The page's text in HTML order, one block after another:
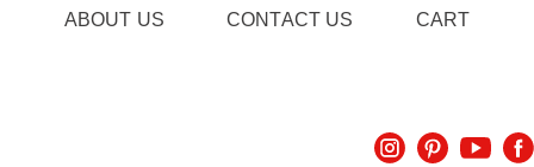
ABOUT US CONTACT US CART